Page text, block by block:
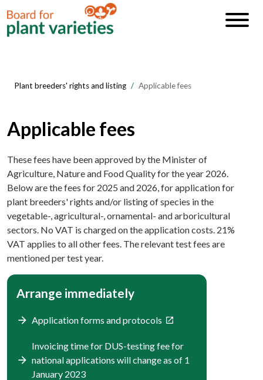
Plant breeders' rights and listing Applicable fees
Applicable fees
These fees have been approved by the Minister of
Agriculture, Nature and Food Quality for the year 2026.
Below are the fees for 2025 and 2026, for application for
plant breeders' rights and/or listing of species in the
vegetable-, agricultural-, ornamental- and arboricultural
sectors. No VAT is charged on the application costs. 21%
VAT applies to all other fees. The relevant test fees are
mentioned per test year.
Arrange immediately
Application forms and protocols
Invoicing time for DUS-testing fee for
national applications will change as of 1
January 2023